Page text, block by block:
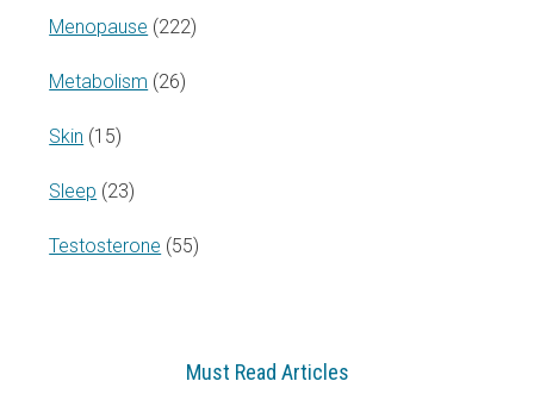
Menopause (222)
Metabolism (26)
Skin (15)
Sleep (23)
Testosterone (55)
Must Read Articles